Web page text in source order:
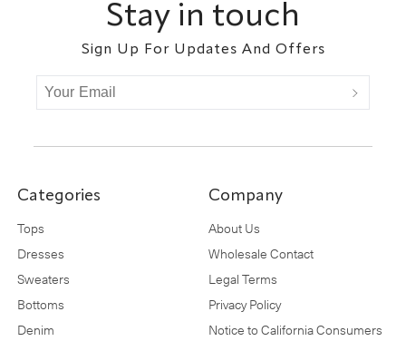
Stay in touch
Sign Up For Updates And Offers
Categories
Tops
Dresses
Sweaters
Bottoms
Denim
Company
About Us
Wholesale Contact
Legal Terms
Privacy Policy
Notice to California Consumers